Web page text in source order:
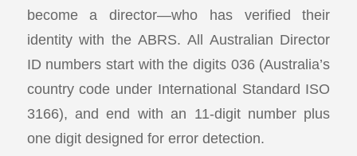
become a director—who has verified their
identity with the ABRS. All Australian Director
ID numbers start with the digits 036 (Australia’s
country code under International Standard ISO
3166), and end with an 11-digit number plus
one digit designed for error detection.